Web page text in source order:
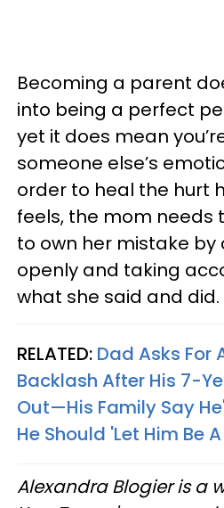
Becoming a parent
into being a perfect
yet it does mean
someone else’s
order to heal the hurt
feels, the mom needs
to own her mistake by
openly and taking
what she said and did.
RELATED: Dad Asks For
Backlash After His 7-
Out—His Family Say
He Should 'Let Him Be
Alexandra Blogier is a